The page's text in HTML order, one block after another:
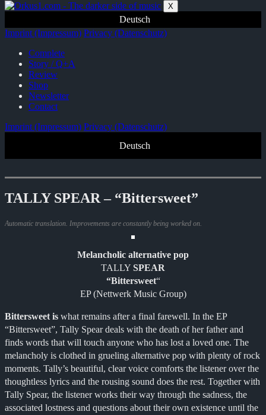
Zum
springen
X
Deutsch
Imprint (Impressum) Privacy (Datenschutz)
Complete
Story / Q+A
Review
Shop
Newsletter
Contact
Imprint (Impressum) Privacy (Datenschutz)
Deutsch
TALLY SPEAR – “Bittersweet”
Automatic translation. Improvements are constantly being worked on.
Melancholic alternative pop
TALLY SPEAR
“Bittersweet“
EP (Nettwerk Music Group)
Bittersweet is what remains after a final farewell. In the EP
“Bittersweet”, Tally Spear deals with the death of her father and
finds words that will touch anyone who has lost a loved one. The
melancholy is clothed in grueling alternative pop with plenty of rock
moments. Tally’s beautiful, clear voice comforts the listener over the
thoughtless lyrics and the rousing sound does the rest. Together with
Tally Spear, the listener works their way through the sadness, the
associated lostness and questions about their own existence until the